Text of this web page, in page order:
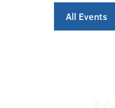
All Events